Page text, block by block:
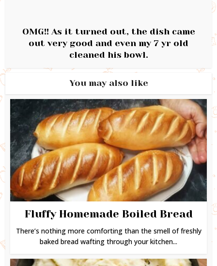
OMG!! As it turned out, the dish came
out very good and even my 7 yr old
cleaned his bowl.
You may also like
Fluffy Homemade Boiled Bread
There’s nothing more comforting than the smell of freshly
baked bread wafting through your kitchen...